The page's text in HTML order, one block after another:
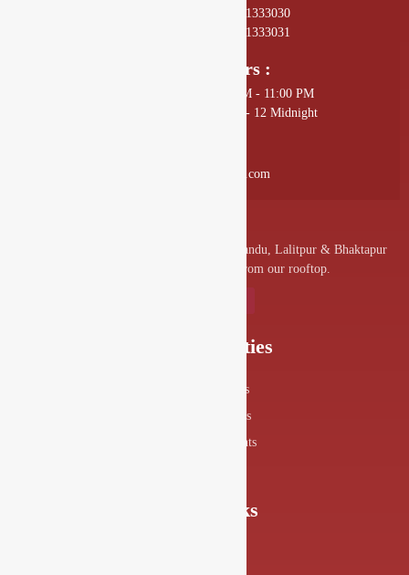
01 4589602, +977 - 9801333030
01 4589672, +977 - 9801333031
Opening Hours :
Sunday - Thursday: 11:00 AM - 11:00 PM
Friday - Saturday: 11:00 AM - 12 Midnight
info@drishyalounge.com
A convenient venue for denizens of Kathmandu, Lalitpur & Bhaktapur
to visit and enjoy the splendor from our rooftop.
Our Specialities
Food Menus
Drink Menus
Drishya Events
Quick Links